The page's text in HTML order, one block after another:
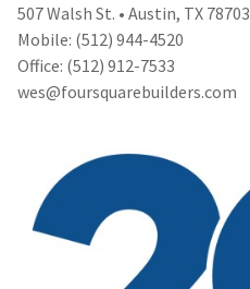
507 Walsh St. • Austin, TX 78703
Mobile: (512) 944-4520
Office: (512) 912-7533
wes@foursquarebuilders.com